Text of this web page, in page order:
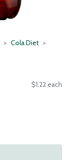
Cola Diet
$1.22 each